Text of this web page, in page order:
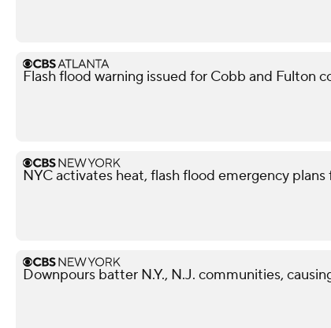
Flash flood warning issued for Cobb and Fulton
NYC activates heat, flash flood emergency plans
Downpours batter N.Y., N.J. communities,